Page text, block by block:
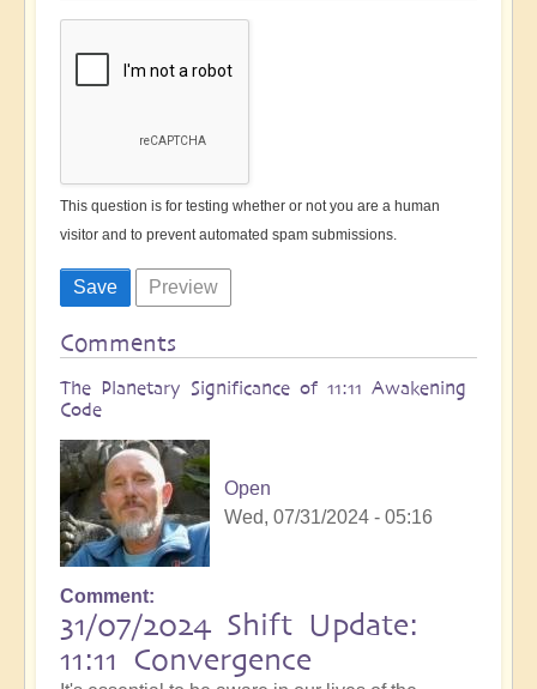
This question is for testing whether or not you are a human
visitor and to prevent automated spam submissions.
Comments
The Planetary Significance of 11:11 Awakening
Code
Open
Wed, 07/31/2024 - 05:16
Comment
31/07/2024 Shift Update:
11:11 Convergence